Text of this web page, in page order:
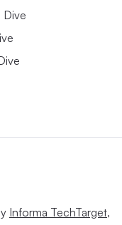
Dive
Informa TechTarget,